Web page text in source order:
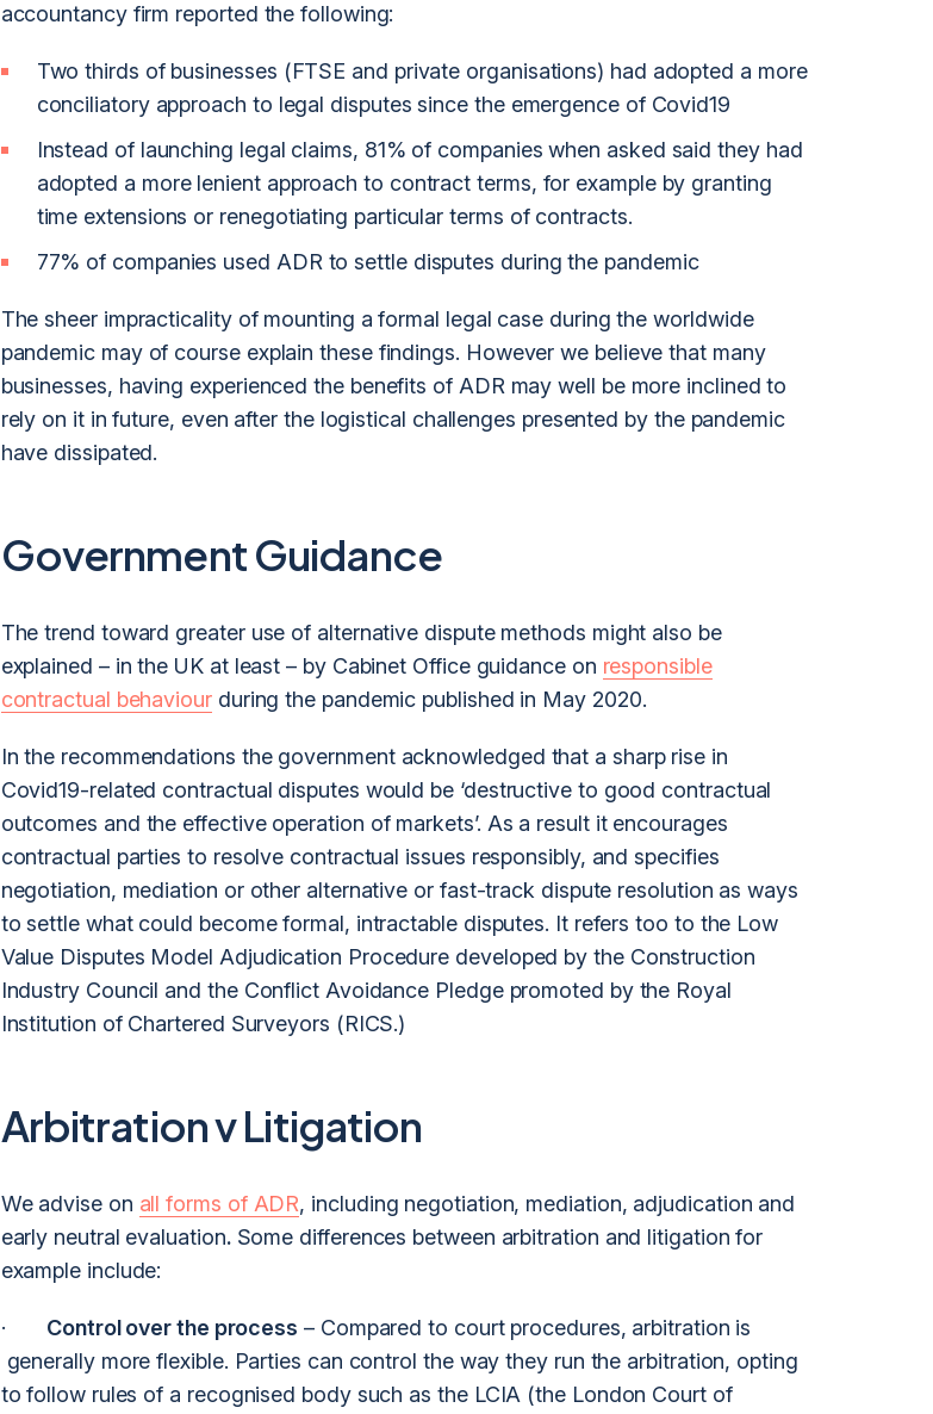
accountancy firm reported the following:
Two thirds of businesses (FTSE and private organisations) had adopted a more
conciliatory approach to legal disputes since the emergence of Covid19
Instead of launching legal claims, 81% of companies when asked said they had
adopted a more lenient approach to contract terms, for example by granting
time extensions or renegotiating particular terms of contracts.
77% of companies used ADR to settle disputes during the pandemic
The sheer impracticality of mounting a formal legal case during the worldwide
pandemic may of course explain these findings. However we believe that many
businesses, having experienced the benefits of ADR may well be more inclined to
rely on it in future, even after the logistical challenges presented by the pandemic
have dissipated.
Government Guidance
The trend toward greater use of alternative dispute methods might also be
explained – in the UK at least – by Cabinet Office guidance on responsible
contractual behaviourduring the pandemic published in May 2020.
In the recommendations the government acknowledged that a sharp rise in
Covid19-related contractual disputes would be ‘destructive to good contractual
outcomes and the effective operation of markets’. As a result it encourages
contractual parties to resolve contractual issues responsibly, and specifies
negotiation, mediation or other alternative or fast-track dispute resolution as ways
to settle what could become formal, intractable disputes. It refers too to the Low
Value Disputes Model Adjudication Procedure developed by the Construction
Industry Council and the Conflict Avoidance Pledge promoted by the Royal
Institution of Chartered Surveyors (RICS.)
Arbitration v Litigation
We advise on all forms of ADR, including negotiation, mediation, adjudication and
early neutral evaluation. Some differences between arbitration and litigation for
example include:
· Control over the process – Compared to court procedures, arbitration is
generally more flexible. Parties can control the way they run the arbitration, opting
to follow rules of a recognised body such as the LCIA (the London Court of